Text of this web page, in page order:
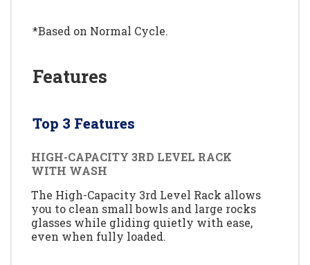
*Based on Normal Cycle.
Features
Top 3 Features
HIGH-CAPACITY 3RD LEVEL RACK
WITH WASH
The High-Capacity 3rd Level Rack allows
you to clean small bowls and large rocks
glasses while gliding quietly with ease,
even when fully loaded.